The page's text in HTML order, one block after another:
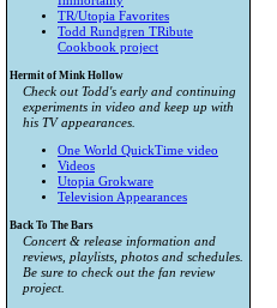
TR/Utopia Favorites
Todd Rundgren TRibute
Cookbook project
Hermit of Mink Hollow
Check out Todd's early and continuing
experiments in video and keep up with
his TV appearances.
One World QuickTime video
Videos
Utopia Grokware
Television Appearances
Back To The Bars
Concert & release information and
reviews, playlists, photos and schedules.
Be sure to check out the fan review
project.